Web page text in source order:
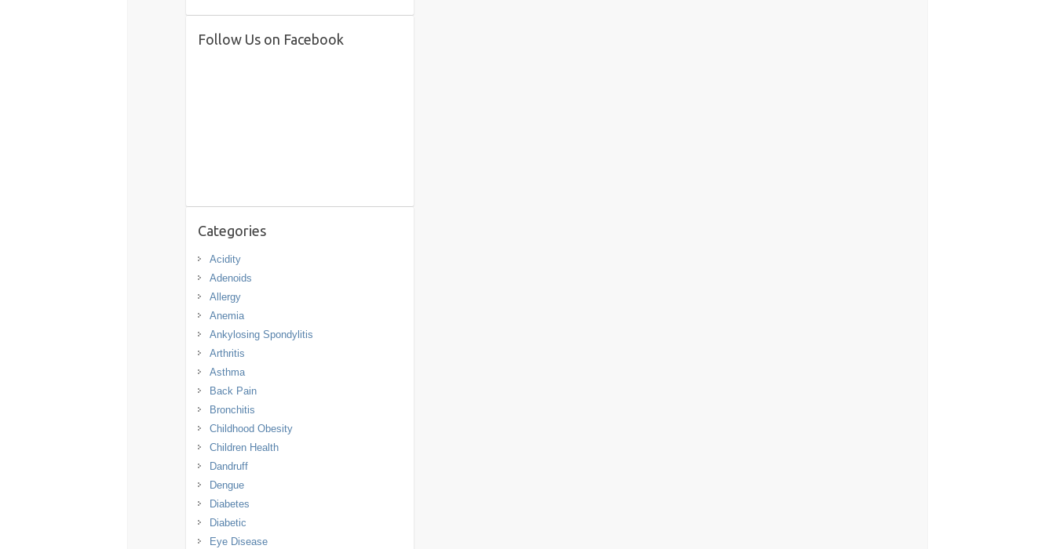
Follow Us on Facebook
Categories
Acidity
Adenoids
Allergy
Anemia
Ankylosing Spondylitis
Arthritis
Asthma
Back Pain
Bronchitis
Childhood Obesity
Children Health
Dandruff
Dengue
Diabetes
Diabetic
Eye Disease